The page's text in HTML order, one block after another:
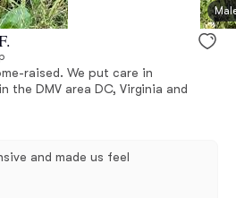
raised. We put care in
the DMV area DC, Virginia and
and made us feel